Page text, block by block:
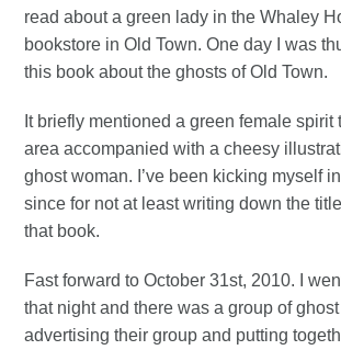
read about a green lady in the Whaley
bookstore in Old Town. One day I was
this book about the ghosts of Old Town.
It briefly mentioned a green female spirit
area accompanied with a cheesy
ghost woman. I’ve been kicking myself
since for not at least writing down the
that book.
Fast forward to October 31st, 2010. I
that night and there was a group of
advertising their group and putting